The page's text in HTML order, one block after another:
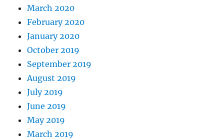
March 2020
February 2020
January 2020
October 2019
September 2019
August 2019
July 2019
June 2019
May 2019
March 2019